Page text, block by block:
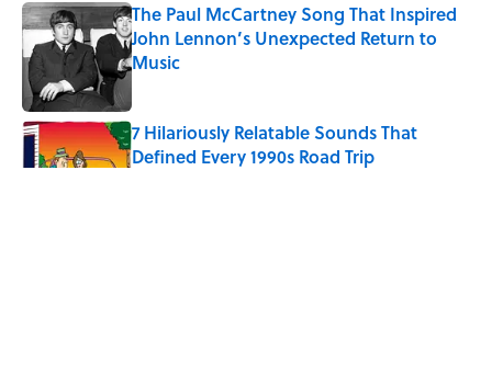
The Paul McCartney Song That Inspired
John Lennon’s Unexpected Return to
Music
7 Hilariously Relatable Sounds That
Defined Every 1990s Road Trip